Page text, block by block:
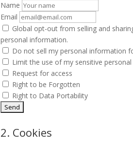
Name
Email
Global opt-out from selling and
personal information.
Do not sell my personal information
Limit the use of my sensitive
Request for access
Right to be Forgotten
Right to Data Portability
2. Cookies